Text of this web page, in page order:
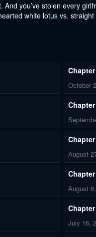
you’ve stolen every
white lotus vs. straight
October
Chapter
August
August
July 16,